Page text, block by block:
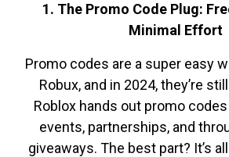
1. The Promo Code Plug:
Minimal Effort
Promo codes are a super easy
Robux, and in 2024, they’re
Roblox hands out promo
events, partnerships, and
giveaways. The best part? It’s